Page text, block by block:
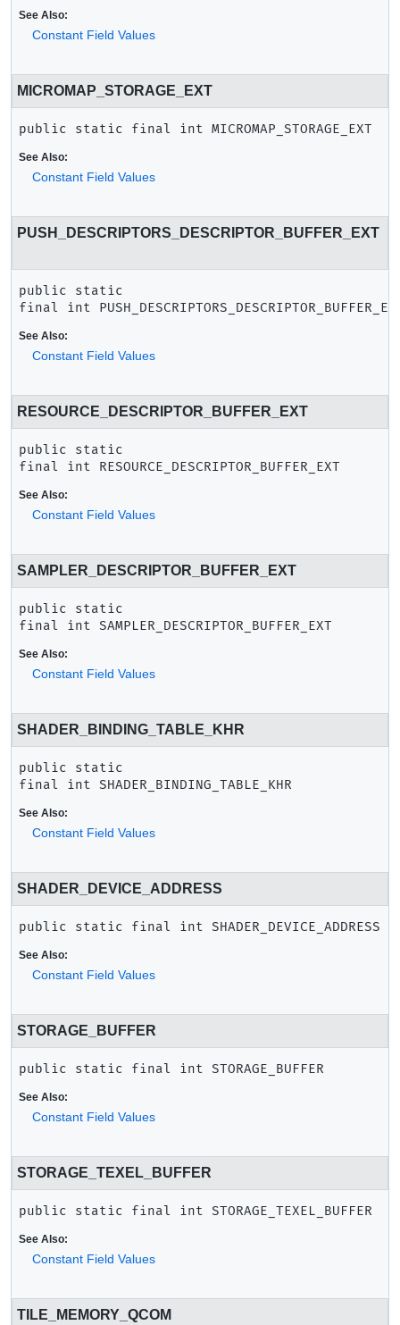
See Also:
Constant Field Values
MICROMAP_STORAGE_EXT
public static final int MICROMAP_STORAGE_EXT
See Also:
Constant Field Values
PUSH_DESCRIPTORS_DESCRIPTOR_BUFFER_EXT
public static
final
int
See Also:
Constant Field Values
RESOURCE_DESCRIPTOR_BUFFER_EXT
public static
final
int RESOURCE_DESCRIPTOR_BUFFER_EXT
See Also:
Constant Field Values
SAMPLER_DESCRIPTOR_BUFFER_EXT
public static
final
int SAMPLER_DESCRIPTOR_BUFFER_EXT
See Also:
Constant Field Values
SHADER_BINDING_TABLE_KHR
public static
final
int SHADER_BINDING_TABLE_KHR
See Also:
Constant Field Values
SHADER_DEVICE_ADDRESS
public static final int SHADER_DEVICE_ADDRESS
See Also:
Constant Field Values
STORAGE_BUFFER
public static final int STORAGE_BUFFER
See Also:
Constant Field Values
STORAGE_TEXEL_BUFFER
public static final int STORAGE_TEXEL_BUFFER
See Also:
Constant Field Values
TILE_MEMORY_QCOM